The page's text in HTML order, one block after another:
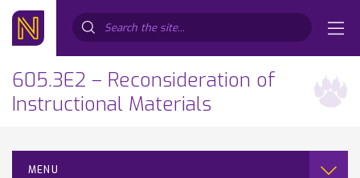
605.3E2 – Reconsideration of
Instructional Materials
MENU